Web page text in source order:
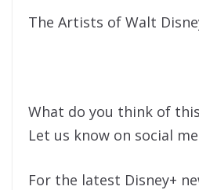
The Artists of Walt
What do you think of this
Let us know on social
For the latest Disney+